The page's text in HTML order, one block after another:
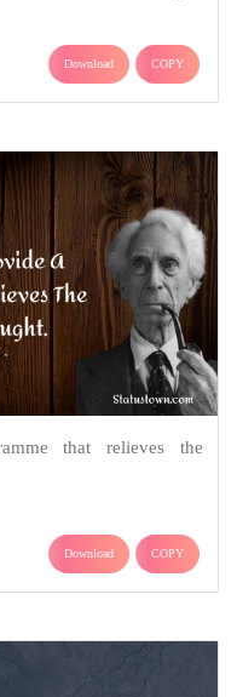
Download COPY
that relieves the
Download COPY